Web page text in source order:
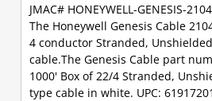
JMAC# HONEYWELL-GENESIS-
The Honeywell Genesis Cable
4 conductor Stranded,
cable.The Genesis Cable part
1000' Box of 22/4 Stranded,
type cable in white. UPC: